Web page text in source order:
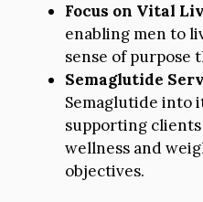
Focus on Vital
enabling men to
sense of purpose
Semaglutide
Semaglutide into
supporting
wellness and
objectives.